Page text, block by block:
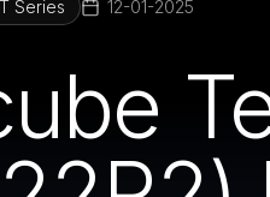
Series 12-01-2025